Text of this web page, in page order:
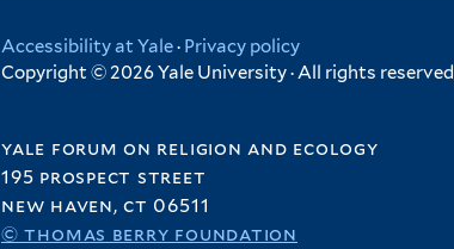
Accessibility at Yale· Privacy policy
Copyright © 2026 Yale University · All rights reserved
yale forum on religion and ecology
195 prospect street
new haven, ct 06511
© thomas berry foundation